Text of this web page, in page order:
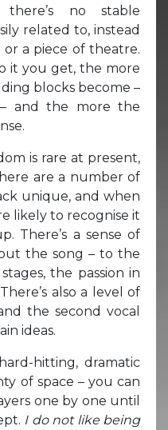
no stable
related to, instead
a piece of theatre.
it you get, the more
blocks become –
– and the more the
is rare at present,
are a number of
unique, and when
likely to recognise it
There’s a sense of
the song – to the
the passion in
also a level of
the second vocal
ideas.
hitting, dramatic
of space – you can
one by one until
I do not like being